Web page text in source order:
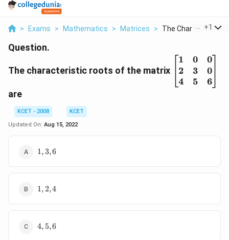
> Exams > Mathematics > Matrices > The Characteristic
+1
Question.
The characteristic roots of the matrix
{1}&{0}
{2}&{3}&
1
2
4
0
3
5
0
0
6
are
KCET - 2008
KCET
Updated On: Aug 15, 2022
1,3,6
1,3,6
1,2,4
1,2,4
4,5,6
4,5,6